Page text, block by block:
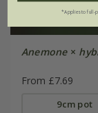
Anemone×
From £7.69
9cm pot
*Applies to full-